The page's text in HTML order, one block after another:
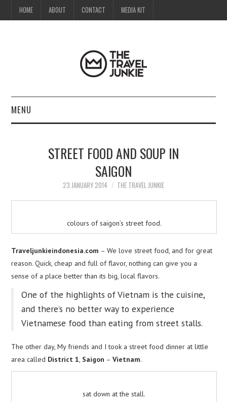
HOME ABOUT CONTACT MEDIA KIT
MENU
STREET FOOD AND SOUP IN
SAIGON
23 JANUARY 2014 THE TRAVEL JUNKIE
colours of saigon’s street food.
Traveljunkieindonesia.com – We love street food, and for great
reason. Quick, cheap and full of flavor, nothing can give you a
sense of a place better than its big, local flavors.
One of the highlights of Vietnam is the cuisine,
and there’s no better way to experience
Vietnamese food than eating from street stalls.
The other day, My friends and I took a street food dinner at little
area called District 1 Saigon –Vietnam.
sat down at the stall.